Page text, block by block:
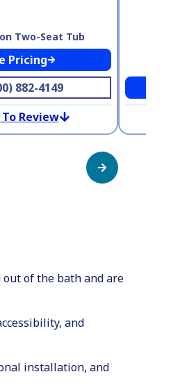
Two-Seat Tub
Pricing
882-4149
To Review
of the bath and are
and
installation, and